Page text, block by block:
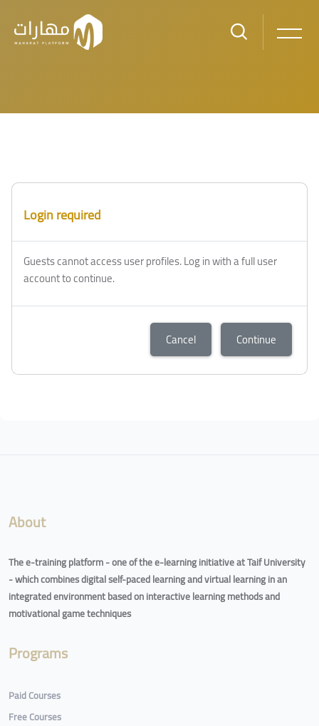
Blocks
Login required
Guests cannot access user profiles. Log in with a full user
account to continue.
Cancel Continue
About
The e-training platform - one of the e-learning initiative at Taif University
- which combines digital self-paced learning and virtual learning in an
integrated environment based on interactive learning methods and
motivational game techniques
Programs
Paid Courses
Free Courses